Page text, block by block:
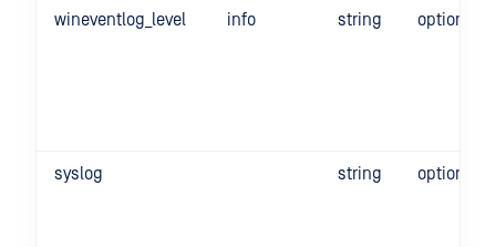
wineventlog_level info string optional
syslog string optional